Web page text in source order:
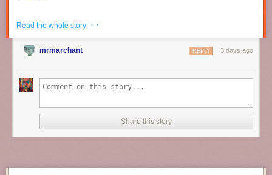
day), is transported into the Arthurian era — specifically, 528 AD. He
bicycles. In the end, Hank’s technological improvements are rejected by
“Conrad Stargard” novels, published in the ’80s, a Polish army engineer
country’s technology to safeguard it from a Mongol invasion. He knows
from his history studies that the invasion will come in about 10 years. He
Read the whole story · ·
mrmarchant 3 days ago
REPLY
Share this story